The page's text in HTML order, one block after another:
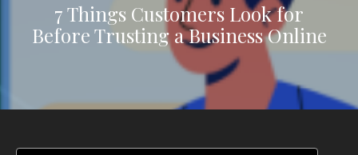
7 Things Customers Look for
Before Trusting a Business Online